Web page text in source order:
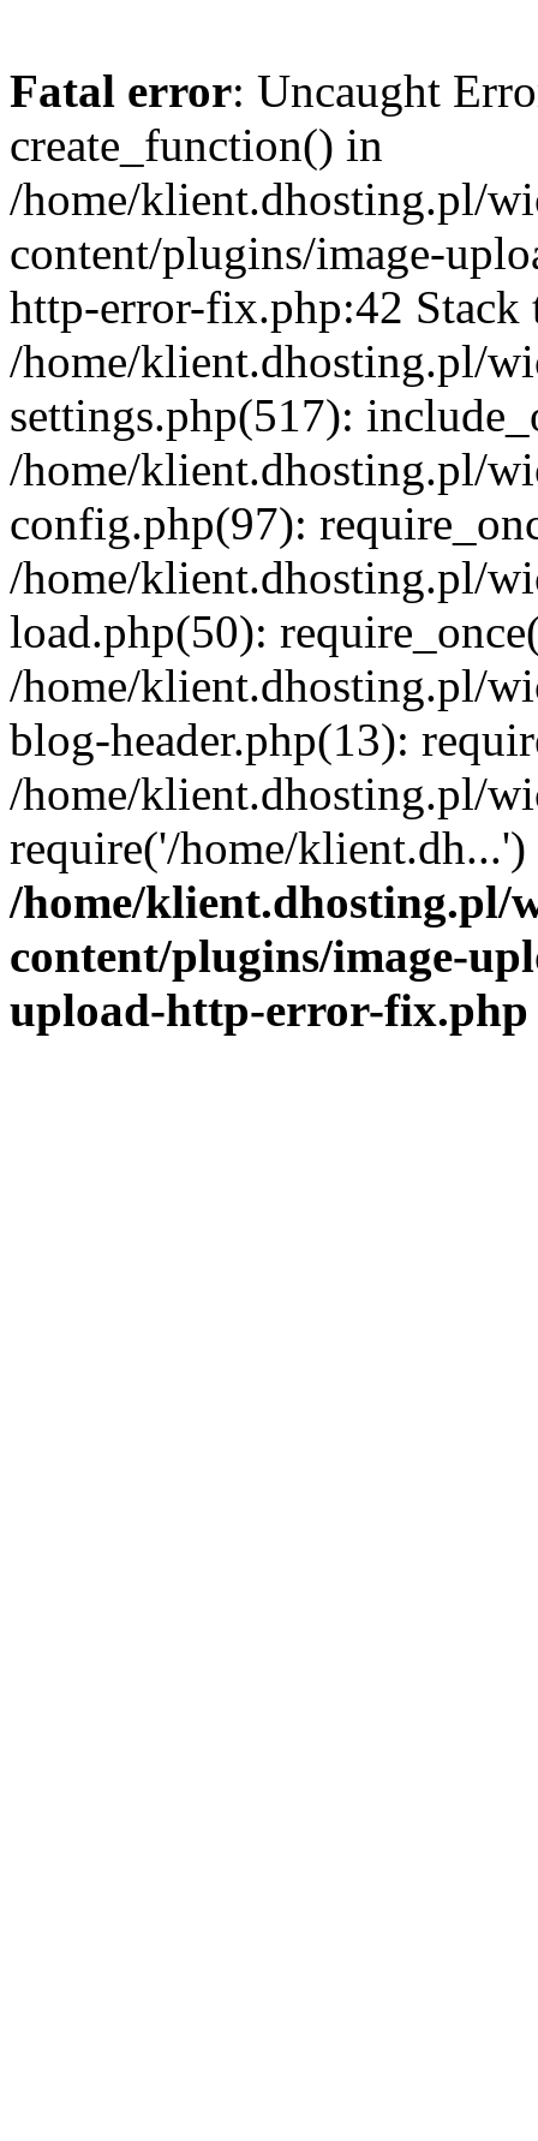
Fatal error: Uncaught
create_function() in
/home/klient.dhosting.pl/
content/plugins/image-
http-error-fix.php:42 Stack
/home/klient.dhosting.pl/
settings.php(517):
/home/klient.dhosting.pl/
config.php(97):
/home/klient.dhosting.pl/
load.php(50):
/home/klient.dhosting.pl/
blog-header.php(13):
/home/klient.dhosting.pl/
require('/home/
/home/klient.dhosting.pl/
content/plugins/image-
upload-http-error-fix.php